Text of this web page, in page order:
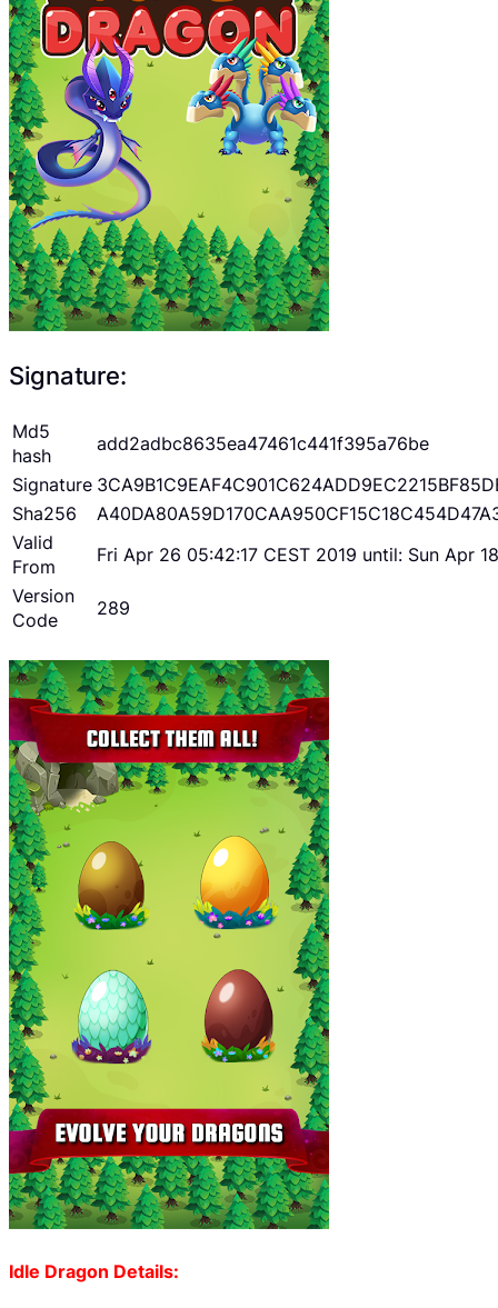
Signature:
Md5
hash
add2adbc8635ea47461c441f395a76be
Signature
Sha256
Valid
From
Fri Apr 26 05:42:17 CEST 2019 until: Sun Apr
Version
Code
289
Idle Dragon Details: